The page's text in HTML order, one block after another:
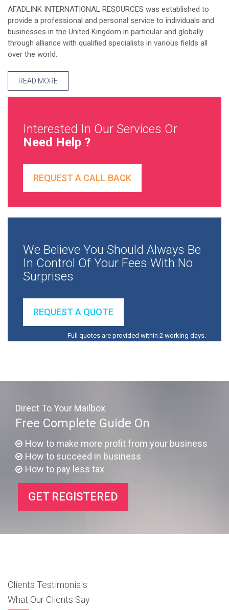
AFADLINK INTERNATIONAL RESOURCES was established to
provide a professional and personal service to individuals and
businesses in the United Kingdom in particular and globally
through alliance with qualified specialists in various fields all
over the world.
READ MORE
Interested In Our Services Or
Need Help ?
REQUEST A CALL BACK
We Believe You Should Always Be
In Control Of Your Fees With No
Surprises
REQUEST A QUOTE
Full quotes are provided within 2 working days.
Direct To Your Mailbox
Free Complete Guide On
How to make more profit from your business
How to succeed in business
How to pay less tax
GET REGISTERED
Clients Testimonials
What Our Clients Say